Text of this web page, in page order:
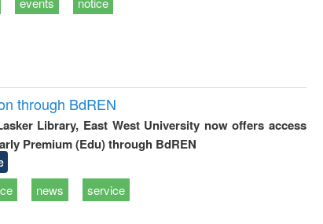
through BdREN
Library, East West University now offers access
Premium (Edu) through BdREN
news service